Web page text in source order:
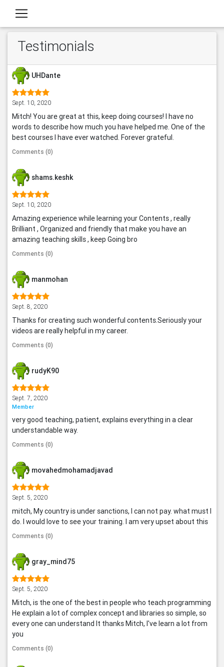
Testimonials
UHDante
Sept. 10, 2020
Mitch! You are great at this, keep doing courses! I have no
words to describe how much you have helped me. One of the
best courses I have ever watched. Forever grateful.
Comments (0)
shams.keshk
Sept. 10, 2020
Amazing experience while learning your Contents , really
Brilliant , Organized and friendly that make you have an
amazing teaching skills , keep Going bro
Comments (0)
manmohan
Sept. 8, 2020
Thanks for creating such wonderful contents.Seriously your
videos are really helpful in my career.
Comments (0)
rudyK90
Sept. 7, 2020
Member
very good teaching, patient, explains everything in a clear
understandable way.
Comments (0)
movahedmohamadjavad
Sept. 5, 2020
mitch, My country is under sanctions, I can not pay. what must I
do. I would love to see your training. I am very upset about this
Comments (0)
gray_mind75
Sept. 5, 2020
Mitch, is the one of the best in people who teach programming
He explain a lot of complex concept and libraries so simple, so
every one can understand It thanks Mitch, I've learn a lot from
you
Comments (0)